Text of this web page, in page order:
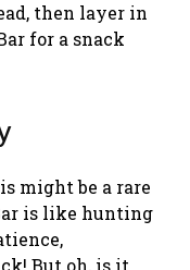
then layer in
for a snack
might be a rare
is like hunting
But oh, is it